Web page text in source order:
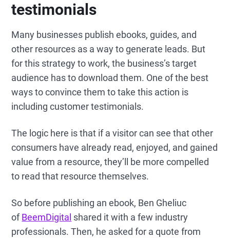
testimonials
Many businesses publish ebooks, guides, and
other resources as a way to generate leads. But
for this strategy to work, the business’s target
audience has to download them. One of the best
ways to convince them to take this action is
including customer testimonials.
The logic here is that if a visitor can see that other
consumers have already read, enjoyed, and gained
value from a resource, they’ll be more compelled
to read that resource themselves.
So before publishing an ebook, Ben Gheliuc
ofBeemDigital shared it with a few industry
professionals. Then, he asked for a quote from